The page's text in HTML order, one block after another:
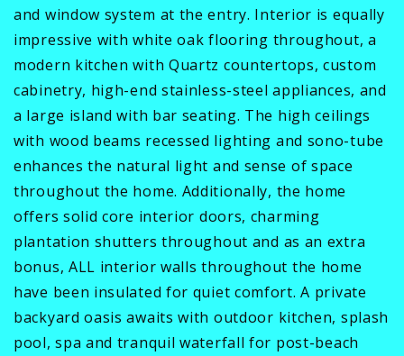
and window system at the entry. Interior is equally
impressive with white oak flooring throughout, a
modern kitchen with Quartz countertops, custom
cabinetry, high-end stainless-steel appliances, and
a large island with bar seating. The high ceilings
with wood beams recessed lighting and sono-tube
enhances the natural light and sense of space
throughout the home. Additionally, the home
offers solid core interior doors, charming
plantation shutters throughout and as an extra
bonus, ALL interior walls throughout the home
have been insulated for quiet comfort. A private
backyard oasis awaits with outdoor kitchen, splash
pool, spa and tranquil waterfall for post-beach